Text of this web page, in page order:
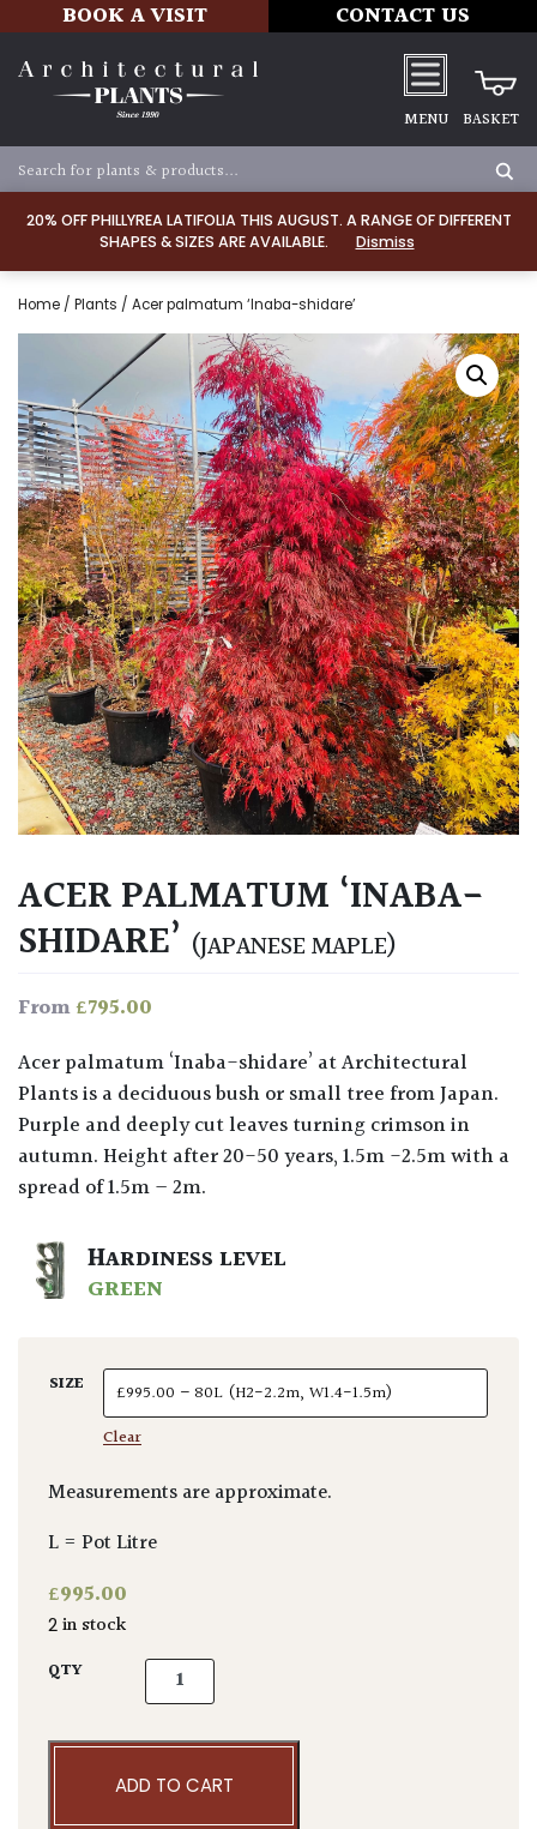
20% OFF PHILLYREA LATIFOLIA THIS AUGUST. A RANGE OF DIFFERENT
SHAPES & SIZES ARE AVAILABLE.
Dismiss
BOOK A VISIT CONTACT US
MENU BASKET
Home / Plants / Acer palmatum ‘Inaba-shidare’
ACER PALMATUM ‘INABA-
SHIDARE’ (JAPANESE MAPLE)
From£795.00
Acer palmatum ‘Inaba-shidare’ at Architectural
Plants is a deciduous bush or small tree from Japan.
Purple and deeply cut leaves turning crimson in
autumn. Height after 20-50 years, 1.5m -2.5m with a
spread of 1.5m – 2m.
HARDINESS LEVEL
GREEN
SIZE
Clear
Measurements are approximate.
L = Pot Litre
£995.00
2 in stock
QTY Acer palmatum 'Inaba-shidare' quantity
ADD TO CART